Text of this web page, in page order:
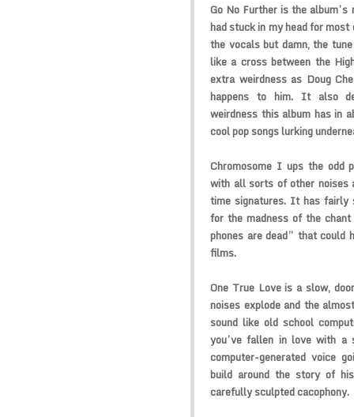
Go No Further is the
had stuck in my head for
the vocals but damn, the
like a cross between the
extra weirdness as Doug
happens to him. It also
weirdness this album has in
cool pop songs lurking
Chromosome I ups the odd
with all sorts of other noises
time signatures. It has fairly
for the madness of the
phones are dead” that could
films.
One True Love is a slow,
noises explode and the
sound like old school
you’ve fallen in love with
computer-generated voice
build around the story of
carefully sculpted cacophony.